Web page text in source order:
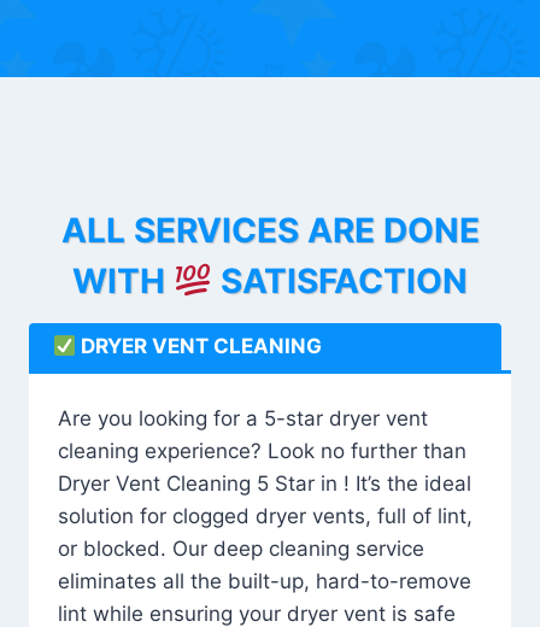
ALL SERVICES ARE DONE
WITH
SATISFACTION
DRYER VENT CLEANING
Are you looking for a 5-star dryer vent
cleaning experience? Look no further than
Dryer Vent Cleaning 5 Star in ! It’s the ideal
solution for clogged dryer vents, full of lint,
or blocked. Our deep cleaning service
eliminates all the built-up, hard-to-remove
lint while ensuring your dryer vent is safe